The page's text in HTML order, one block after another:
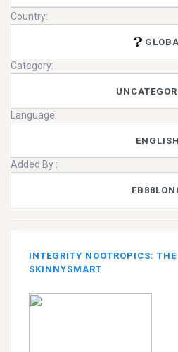
Country:
Category:
Language:
ENGLISH
Added By :
INTEGRITY NOOTROPICS:
SKINNYSMART